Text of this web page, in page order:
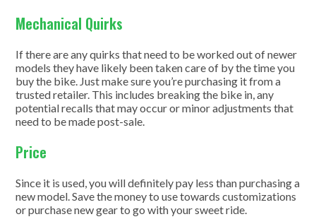
Mechanical Quirks
If there are any quirks that need to be worked out of newer
models they have likely been taken care of by the time you
buy the bike. Just make sure you’re purchasing it from a
trusted retailer. This includes breaking the bike in, any
potential recalls that may occur or minor adjustments that
need to be made post-sale.
Price
Since it is used, you will definitely pay less than purchasing a
new model. Save the money to use towards customizations
or purchase new gear to go with your sweet ride.